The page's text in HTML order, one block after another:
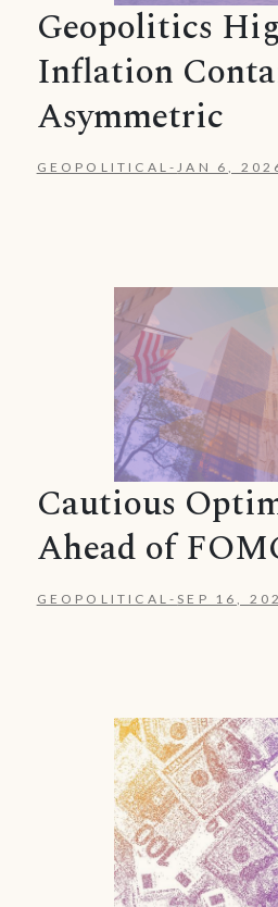
Geopolitics
Inflation
Asymmetric
GEOPOLITICAL -JAN 6,
Cautious
Ahead of
GEOPOLITICAL -SEP 16,